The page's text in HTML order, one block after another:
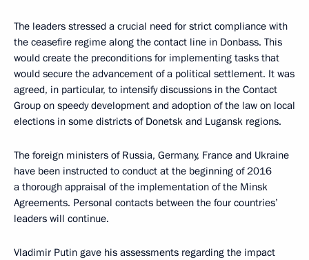
The leaders stressed a crucial need for strict compliance with
the ceasefire regime along the contact line in Donbass. This
would create the preconditions for implementing tasks that
would secure the advancement of a political settlement. It was
agreed, in particular, to intensify discussions in the Contact
Group on speedy development and adoption of the law on local
elections in some districts of Donetsk and Lugansk regions.
The foreign ministers of Russia, Germany, France and Ukraine
have been instructed to conduct at the beginning of 2016
a thorough appraisal of the implementation of the Minsk
Agreements. Personal contacts between the four countries’
leaders will continue.
Vladimir Putin gave his assessments regarding the impact